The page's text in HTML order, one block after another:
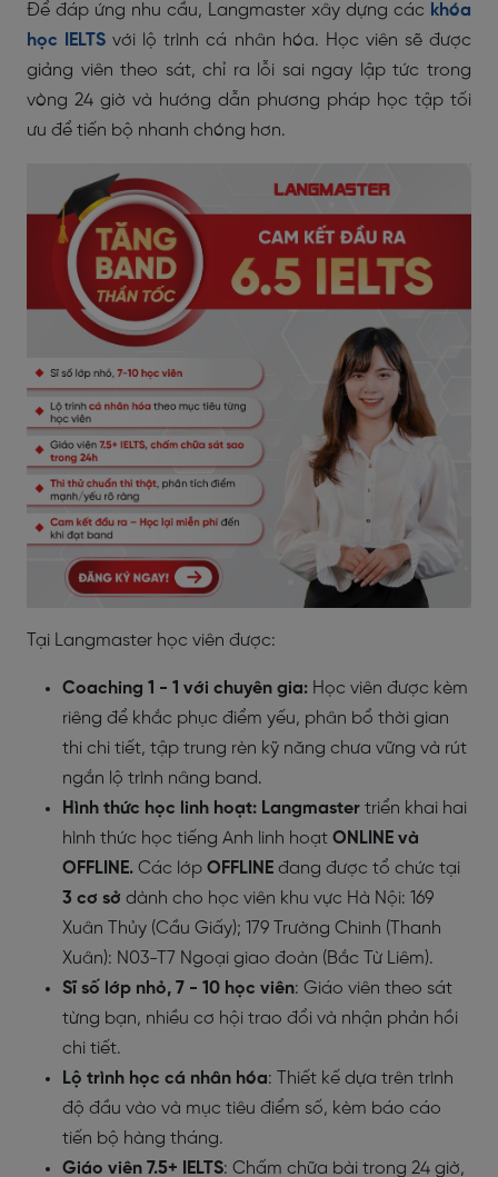
Để đáp ứng nhu cầu, Langmaster xây dựng các khóa
học IELTS với lộ trình cá nhân hóa. Học viên sẽ được
giảng viên theo sát, chỉ ra lỗi sai ngay lập tức trong
vòng 24 giờ và hướng dẫn phương pháp học tập tối
ưu để tiến bộ nhanh chóng hơn.
Tại Langmaster học viên được:
Coaching 1 - 1 với chuyên gia: Học viên được kèm
riêng để khắc phục điểm yếu, phân bổ thời gian
thi chi tiết, tập trung rèn kỹ năng chưa vững và rút
ngắn lộ trình nâng band.
Hình thức học linh hoạt: Langmaster triển khai hai
hình thức học tiếng Anh linh hoạt ONLINE và
OFFLINE. Các lớp OFFLINE đang được tổ chức tại
3 cơ sở dành cho học viên khu vực Hà Nội: 169
Xuân Thủy (Cầu Giấy); 179 Trường Chinh (Thanh
Xuân): N03-T7 Ngoại giao đoàn (Bắc Từ Liêm).
Sĩ số lớp nhỏ, 7 - 10 học viên: Giáo viên theo sát
từng bạn, nhiều cơ hội trao đổi và nhận phản hồi
chi tiết.
Lộ trình học cá nhân hóa: Thiết kế dựa trên trình
độ đầu vào và mục tiêu điểm số, kèm báo cáo
tiến bộ hàng tháng.
Giáo viên 7.5+ IELTS: Chấm chữa bài trong 24 giờ,